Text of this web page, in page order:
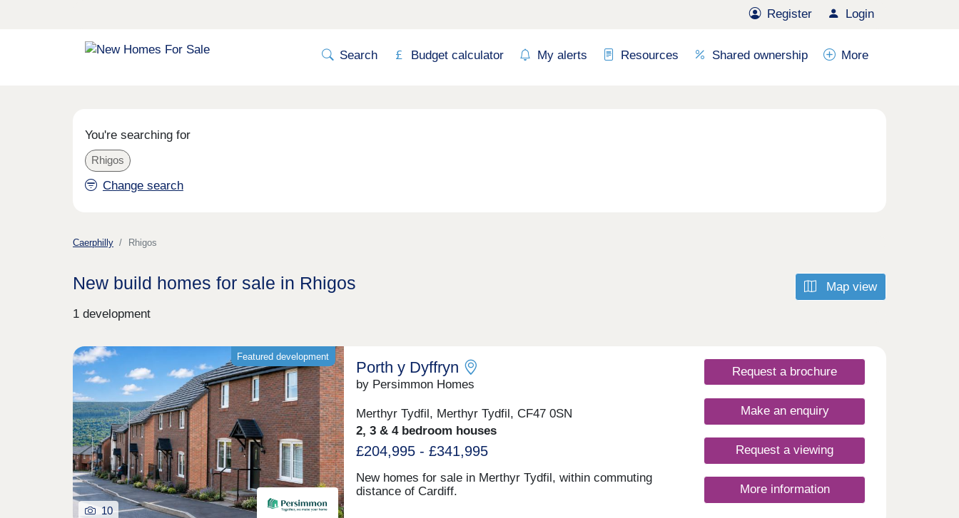
Register Login
Search Budget calculator My alerts Resources Shared ownership More
You're searching for
Rhigos
Change search
Caerphilly Rhigos
Map view
New build homes for sale in Rhigos
1 development
Featured development
10
Porth y Dyffryn
by Persimmon Homes
Merthyr Tydfil, Merthyr Tydfil, CF47 0SN
2, 3 & 4 bedroom houses
£204,995 - £341,995
New homes for sale in Merthyr Tydfil, within commuting
distance of Cardiff.
Request a brochure
Make an enquiry
Request a viewing
More information